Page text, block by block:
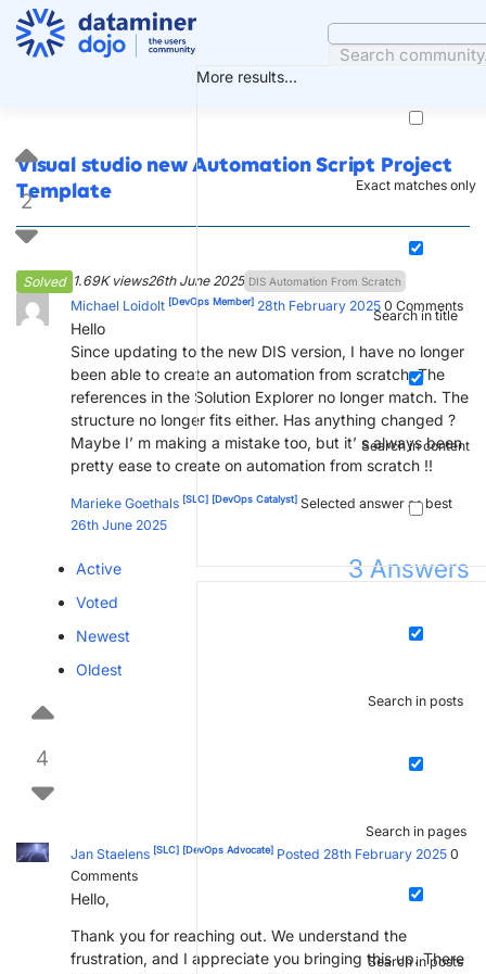
Skip
content
More results...
Exact matches only
Search in title
Search in content
Search in posts
Search in pages
Search in posts
Visual studio new Automation Script Project
Template
Solved 1.69K views26th June 2025 DIS Automation From Scratch
2
Michael Loidolt [DevOps Member] 28th February 2025 0 Comments
Hello
Since updating to the new DIS version, I have no longer
been able to create an automation from scratch. The
references in the Solution Explorer no longer match. The
structure no longer fits either. Has anything changed ?
Maybe I’ m making a mistake too, but it’ s always been
pretty ease to create on automation from scratch !!
Marieke Goethals [SLC] [DevOps Catalyst] Selected answer as best
26th June 2025
3 Answers
Active
Voted
Newest
Oldest
4
Jan Staelens [SLC] [DevOps Advocate] Posted 28th February 2025 0
Comments
Hello,
Thank you for reaching out. We understand the
frustration, and I appreciate you bringing this up. There